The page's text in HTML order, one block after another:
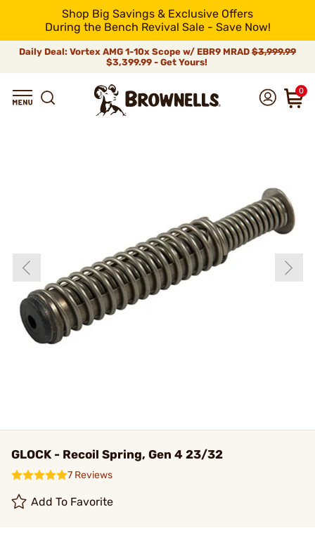
Shop Big Savings & Exclusive Offers
During the Bench Revival Sale - Save Now!
Daily Deal: Vortex AMG 1-10x Scope w/ EBR9 MRAD $3,999.99
$3,399.99 - Get Yours!
0
GLOCK - Recoil Spring, Gen 4 23/32
7 Reviews
Add To Favorite